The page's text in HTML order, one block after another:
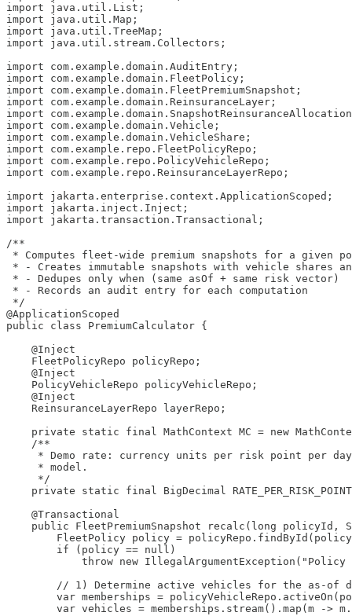
import java.util.List;
import java.util.Map;
import java.util.TreeMap;
import java.util.stream.Collectors;
import com.example.domain.AuditEntry;
import com.example.domain.FleetPolicy;
import com.example.domain.FleetPremiumSnapshot;
import com.example.domain.ReinsuranceLayer;
import
import com.example.domain.Vehicle;
import com.example.domain.VehicleShare;
import com.example.repo.FleetPolicyRepo;
import com.example.repo.PolicyVehicleRepo;
import com.example.repo.ReinsuranceLayerRepo;
import jakarta.enterprise.context.ApplicationScoped;
import jakarta.inject.Inject;
import jakarta.transaction.Transactional;
/**
* Computes fleet-wide premium snapshots for a given
* - Creates immutable snapshots with vehicle shares
* - Dedupes only when (same asOf + same risk vector)
* - Records an audit entry for each computation
*/
@ApplicationScoped
public class PremiumCalculator {
    @Inject
    FleetPolicyRepo policyRepo;
    @Inject
    PolicyVehicleRepo policyVehicleRepo;
    @Inject
    ReinsuranceLayerRepo layerRepo;
private static final MathContext MC = new
    /**
* Demo rate: currency units per risk point per
     * model.
     */
private static final BigDecimal
    @Transactional
public FleetPremiumSnapshot recalc(long policyId,
FleetPolicy policy =
        if (policy == null)
throw new IllegalArgumentException("Policy
// 1) Determine active vehicles for the as-of
var memberships =
var vehicles = memberships.stream().map(m ->